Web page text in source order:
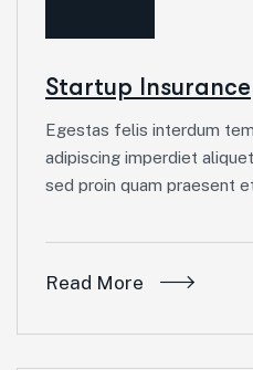
Startup Insurance
Egestas felis interdum
adipiscing imperdiet
sed proin quam praesent
Read More